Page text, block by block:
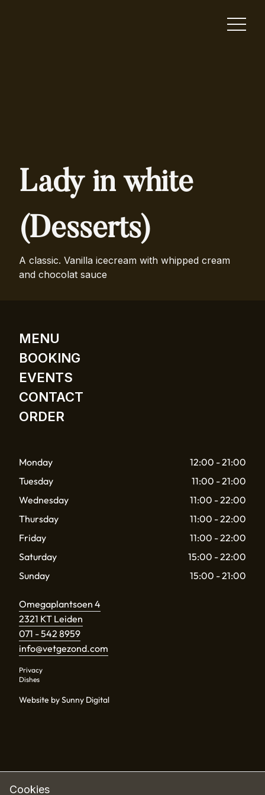
Lady in white
(Desserts)
A classic. Vanilla icecream with whipped cream
and chocolat sauce
Cookies
MENU
BOOKING
EVENTS
CONTACT
ORDER
Monday
12:00 - 21:00
Tuesday
11:00 - 21:00
Wednesday
11:00 - 22:00
Thursday
11:00 - 22:00
Friday
11:00 - 22:00
Saturday
15:00 - 22:00
Sunday
15:00 - 21:00
Omegaplantsoen 4
2321 KT Leiden
071 - 542 8959
info@vetgezond.com
Privacy
Dishes
Website by Sunny Digital